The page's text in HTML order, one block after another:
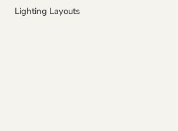
Lighting Layouts